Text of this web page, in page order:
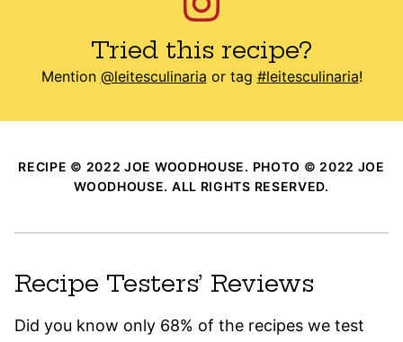
Tried this recipe?
Mention @leitesculinaria or tag #leitesculinaria!
RECIPE © 2022 JOE WOODHOUSE. PHOTO © 2022 JOE
WOODHOUSE. ALL RIGHTS RESERVED.
Recipe Testers’ Reviews
Did you know only 68% of the recipes we test